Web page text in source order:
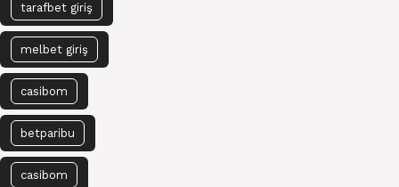
tarafbet giriş
melbet giriş
casibom
betparibu
casibom